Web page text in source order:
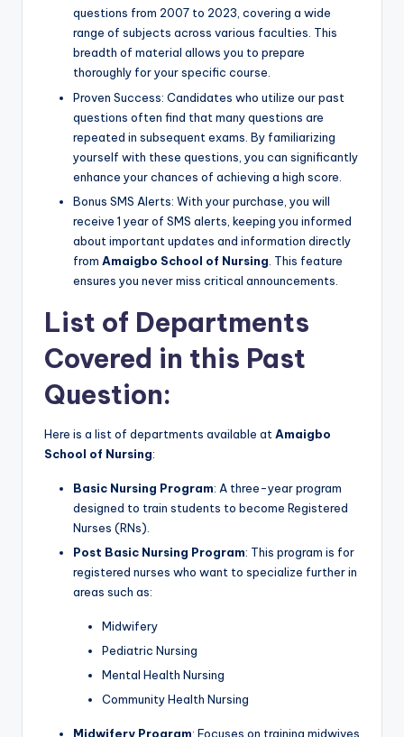
questions from 2007 to 2023, covering a wide
range of subjects across various faculties. This
breadth of material allows you to prepare
thoroughly for your specific course.
Proven Success: Candidates who utilize our past
questions often find that many questions are
repeated in subsequent exams. By familiarizing
yourself with these questions, you can significantly
enhance your chances of achieving a high score.
Bonus SMS Alerts: With your purchase, you will
receive 1 year of SMS alerts, keeping you informed
about important updates and information directly
from Amaigbo School of Nursing . This feature
ensures you never miss critical announcements.
List of Departments
Covered in this Past
Question:
Here is a list of departments available at Amaigbo
School of Nursing:
Basic Nursing Program: A three-year program
designed to train students to become Registered
Nurses (RNs).
Post Basic Nursing Program: This program is for
registered nurses who want to specialize further in
areas such as:
Midwifery
Pediatric Nursing
Mental Health Nursing
Community Health Nursing
Midwifery Program: Focuses on training midwives